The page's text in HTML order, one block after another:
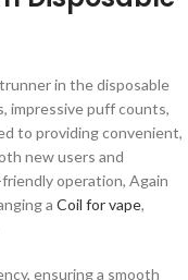
in the disposable
impressive puff counts,
to providing convenient,
new users and
operation, Again
a Coil for vape,
ensuring a smooth